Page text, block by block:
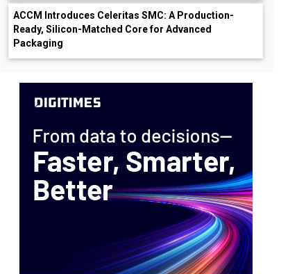
ACCM Introduces Celeritas SMC: A Production-
Ready, Silicon-Matched Core for Advanced
Packaging